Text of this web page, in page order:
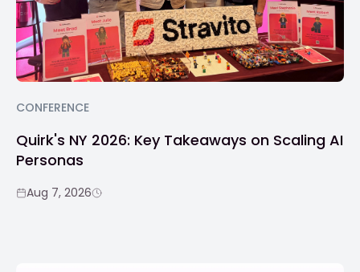
CONFERENCE
Quirk's NY 2026: Key Takeaways on Scaling AI
Personas
Aug 7, 2026